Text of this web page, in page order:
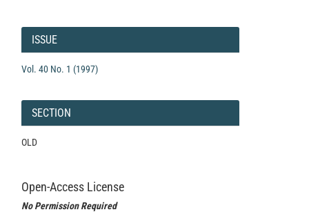
Article
Details
ISSUE
Vol. 40 No. 1 (1997)
SECTION
OLD
Open-Access License
No Permission Required